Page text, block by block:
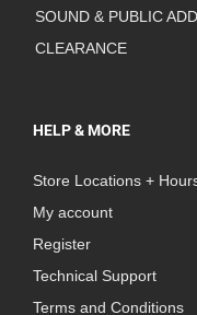
SOUND & PUBLIC
CLEARANCE
HELP & MORE
Store Locations +
My account
Register
Technical Support
Terms and Conditions